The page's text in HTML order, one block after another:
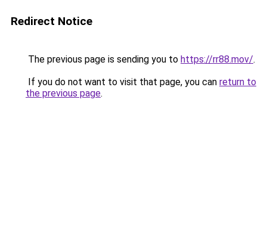
Redirect Notice
The previous page is sending you to https://rr88.mov/.
If you do not want to visit that page, you can return to
the previous page.